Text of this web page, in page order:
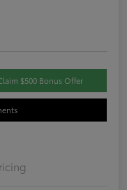
$500 Bonus Offer